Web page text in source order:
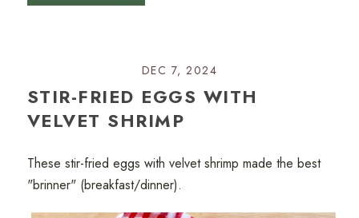
DEC 7, 2024
STIR-FRIED EGGS WITH
VELVET SHRIMP
These stir-fried eggs with velvet shrimp made the best
"brinner" (breakfast/dinner).